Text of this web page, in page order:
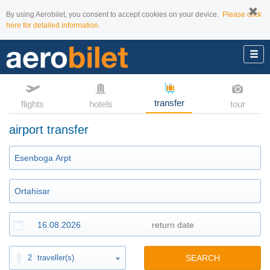
By using Aerobilet, you consent to accept cookies on your device. Please click
here for detailed information.
flights hotels transfer tour
airport transfer
2 traveller(s) SEARCH